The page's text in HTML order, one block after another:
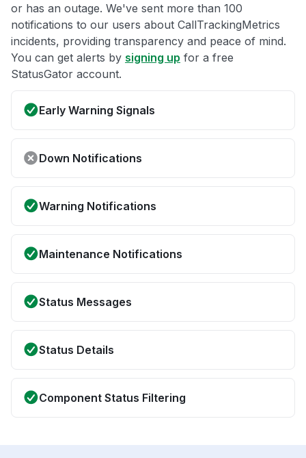
or has an outage. We've sent more than 100
notifications to our users about CallTrackingMetrics
incidents, providing transparency and peace of mind.
You can get alerts by signing up for a free
StatusGator account.
Early Warning Signals
Down Notifications
Warning Notifications
Maintenance Notifications
Status Messages
Status Details
Component Status Filtering